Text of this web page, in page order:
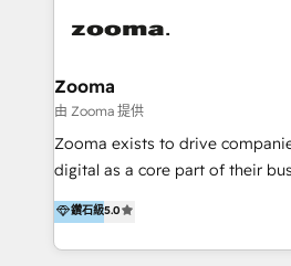
last 10 years, we have realized
creation projects in 7 industries
equity firms in the areas of
operational excellence,
analytics, tech and automation. As a front-runner for
end execution, we are the
the European Private Equity
Zooma
由 Zooma 提供
Zooma exists to drive
digital as a core part of their
achieve desired business
methodology. Zooma guides
online leadership in their
鑽石級5.0